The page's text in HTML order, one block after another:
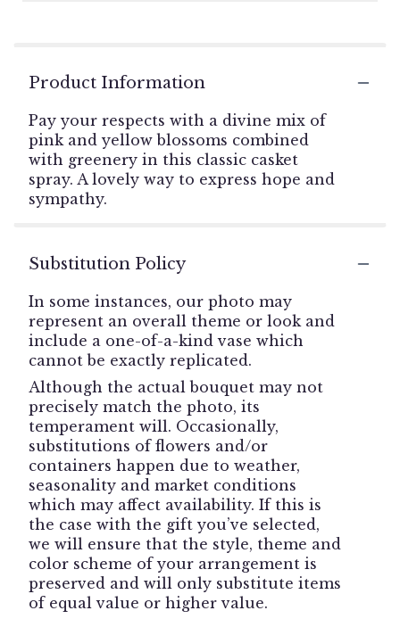
Product Information
Pay your respects with a divine mix of
pink and yellow blossoms combined
with greenery in this classic casket
spray. A lovely way to express hope and
sympathy.
Substitution Policy
In some instances, our photo may
represent an overall theme or look and
include a one-of-a-kind vase which
cannot be exactly replicated.
Although the actual bouquet may not
precisely match the photo, its
temperament will. Occasionally,
substitutions of flowers and/or
containers happen due to weather,
seasonality and market conditions
which may affect availability. If this is
the case with the gift you’ve selected,
we will ensure that the style, theme and
color scheme of your arrangement is
preserved and will only substitute items
of equal value or higher value.